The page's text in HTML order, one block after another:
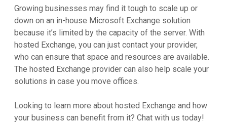
Growing businesses may find it tough to scale up or
down on an in-house Microsoft Exchange solution
because it’s limited by the capacity of the server. With
hosted Exchange, you can just contact your provider,
who can ensure that space and resources are available.
The hosted Exchange provider can also help scale your
solutions in case you move offices.
Looking to learn more about hosted Exchange and how
your business can benefit from it? Chat with us today!